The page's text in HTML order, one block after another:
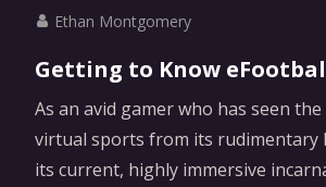
Ethan Montgomery
Getting to Know
As an avid gamer who has seen
virtual sports from its rudimentary
its current, highly immersive